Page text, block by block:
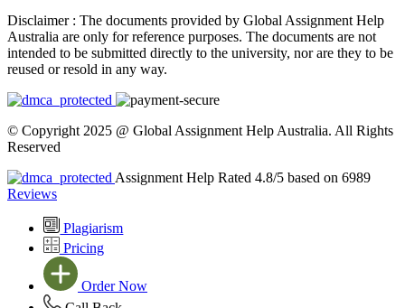
Disclaimer : The documents provided by Global Assignment Help
Australia are only for reference purposes. The documents are not
intended to be submitted directly to the university, nor are they to be
reused or resold in any way.
© Copyright 2025 @ Global Assignment Help Australia. All Rights
Reserved
Assignment Help Rated 4.8/5 based on 6989
Reviews
Plagiarism
Pricing
Order Now